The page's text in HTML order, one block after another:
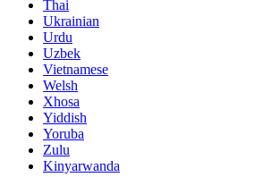
Thai
Ukrainian
Urdu
Uzbek
Vietnamese
Welsh
Xhosa
Yiddish
Yoruba
Zulu
Kinyarwanda